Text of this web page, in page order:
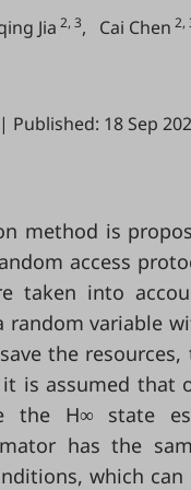
Jia 2, 3, Cai Chen 2,
| Published: 18 Sep
method is
access
taken into
variable
the
is assumed that
H∞ state
has the
which